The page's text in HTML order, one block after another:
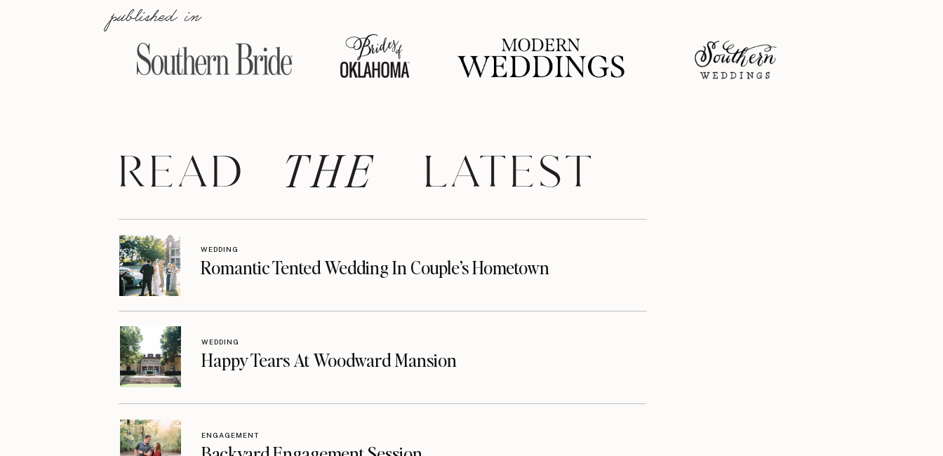
published in
READ LATEST
THE
Romantic Tented Wedding In Couple’s Hometown
WEDDING
Happy Tears At Woodward Mansion
WEDDING
ENGAGEMENT